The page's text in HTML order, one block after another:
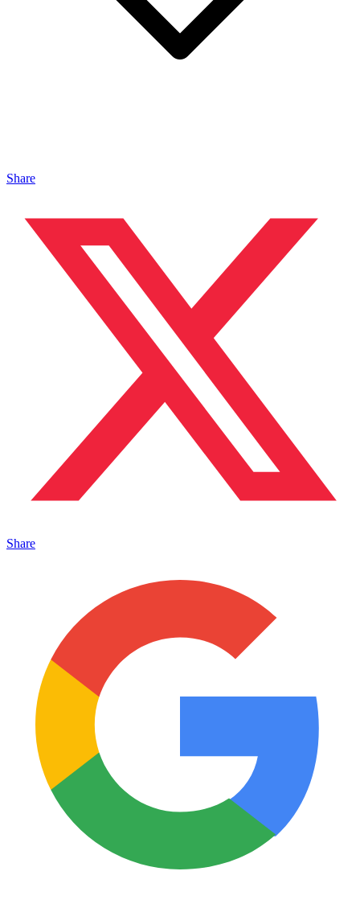
Share
Share